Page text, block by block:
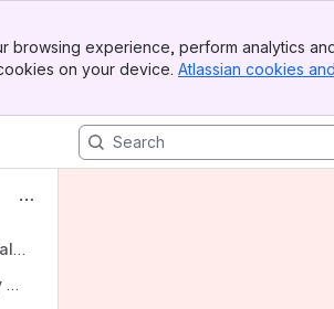
browsing experience, perform analytics
on your device. Atlassian cookies
2015 All-Community Calls and Meetings
Monthly Community Calls